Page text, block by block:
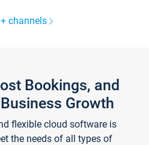
channels
Bookings, and
Growth
flexible cloud software is
the needs of all types of